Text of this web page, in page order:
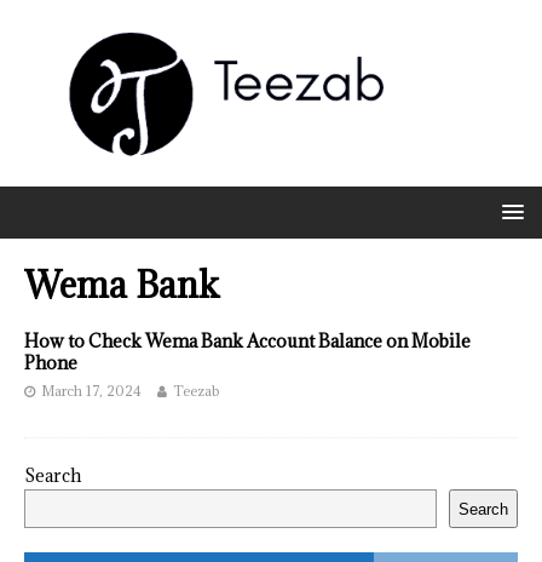
Wema Bank
How to Check Wema Bank Account Balance on Mobile
Phone
March 17, 2024 Teezab
Search
Search